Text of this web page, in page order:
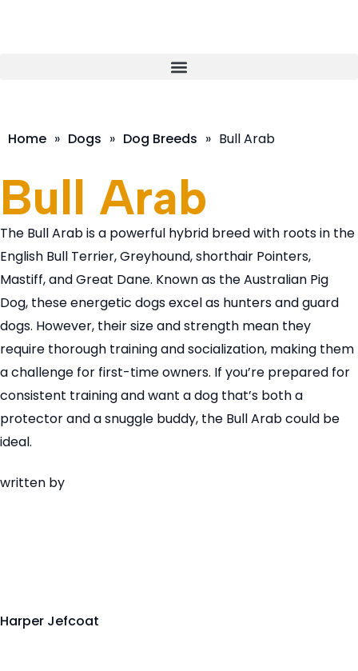
Home » Dogs » Dog Breeds » Bull Arab
Bull Arab
The Bull Arab is a powerful hybrid breed with roots in the
English Bull Terrier, Greyhound, shorthair Pointers,
Mastiff, and Great Dane. Known as the Australian Pig
Dog, these energetic dogs excel as hunters and guard
dogs. However, their size and strength mean they
require thorough training and socialization, making them
a challenge for first-time owners. If you’re prepared for
consistent training and want a dog that’s both a
protector and a snuggle buddy, the Bull Arab could be
ideal.
written by
Harper Jefcoat